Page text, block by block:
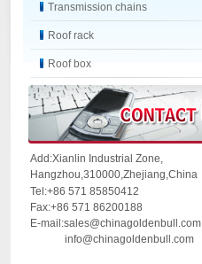
Transmission chains
Roof rack
Roof box
Add:Xianlin Industrial Zone,
Hangzhou,310000,Zhejiang,China
Tel:+86 571 85850412
Fax:+86 571 86200188
E-mail:sales@chinagoldenbull.com
info@chinagoldenbull.com